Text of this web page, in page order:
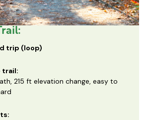
trip (loop)
trail:
215 ft elevation change, easy to